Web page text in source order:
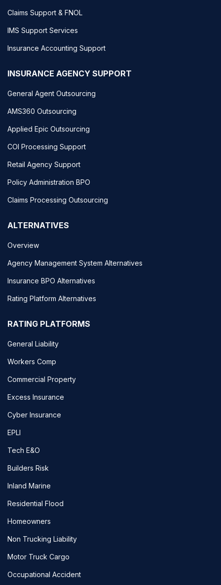
Claims Support & FNOL
IMS Support Services
Insurance Accounting Support
INSURANCE AGENCY SUPPORT
General Agent Outsourcing
AMS360 Outsourcing
Applied Epic Outsourcing
COI Processing Support
Retail Agency Support
Policy Administration BPO
Claims Processing Outsourcing
ALTERNATIVES
Overview
Agency Management System Alternatives
Insurance BPO Alternatives
Rating Platform Alternatives
RATING PLATFORMS
General Liability
Workers Comp
Commercial Property
Excess Insurance
Cyber Insurance
EPLI
Tech E&O
Builders Risk
Inland Marine
Residential Flood
Homeowners
Non Trucking Liability
Motor Truck Cargo
Occupational Accident